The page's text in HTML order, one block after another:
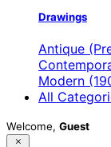
Drawings
Antique
Modern
All
Welcome, Guest